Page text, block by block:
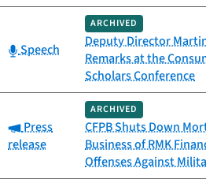
Category:
Speech
ARCHIVED
Deputy Director
Remarks at the
Scholars Conference
Category:
Press
release
ARCHIVED
CFPB Shuts Down
Business of RMK
Offenses Against